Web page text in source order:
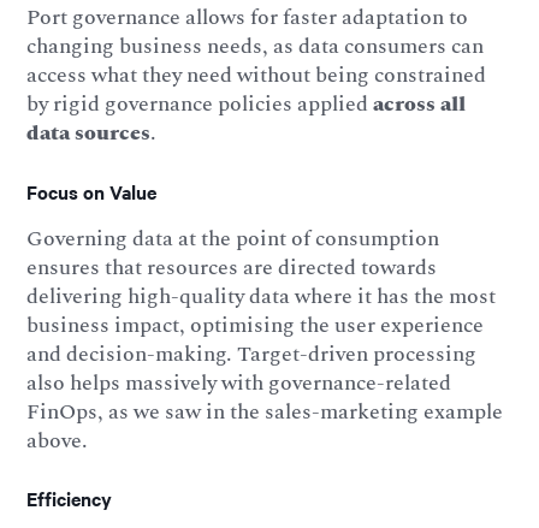
Port governance allows for faster adaptation to
changing business needs, as data consumers can
access what they need without being constrained
by rigid governance policies appliedacross all
data sources.
Focus on Value
Governing data at the point of consumption
ensures that resources are directed towards
delivering high-quality data where it has the most
business impact, optimising the user experience
and decision-making. Target-driven processing
also helps massively with governance-related
FinOps, as we saw in the sales-marketing example
above.
Efficiency